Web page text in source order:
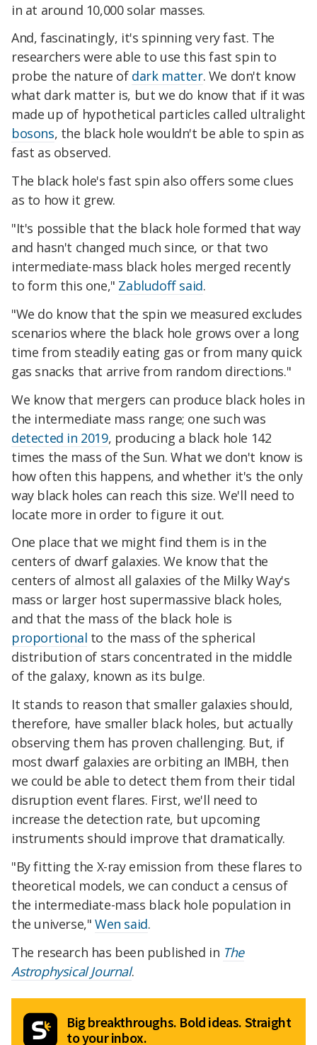
in at around 10,000 solar masses.
And, fascinatingly, it's spinning very fast. The
researchers were able to use this fast spin to
probe the nature of dark matter. We don't know
what dark matter is, but we do know that if it was
made up of hypothetical particles called ultralight
bosons, the black hole wouldn't be able to spin as
fast as observed.
The black hole's fast spin also offers some clues
as to how it grew.
"It's possible that the black hole formed that way
and hasn't changed much since, or that two
intermediate-mass black holes merged recently
to form this one," Zabludoff said.
"We do know that the spin we measured excludes
scenarios where the black hole grows over a long
time from steadily eating gas or from many quick
gas snacks that arrive from random directions."
We know that mergers can produce black holes in
the intermediate mass range; one such was
detected in 2019, producing a black hole 142
times the mass of the Sun. What we don't know is
how often this happens, and whether it's the only
way black holes can reach this size. We'll need to
locate more in order to figure it out.
One place that we might find them is in the
centers of dwarf galaxies. We know that the
centers of almost all galaxies of the Milky Way's
mass or larger host supermassive black holes,
and that the mass of the black hole is
proportional to the mass of the spherical
distribution of stars concentrated in the middle
of the galaxy, known as its bulge.
It stands to reason that smaller galaxies should,
therefore, have smaller black holes, but actually
observing them has proven challenging. But, if
most dwarf galaxies are orbiting an IMBH, then
we could be able to detect them from their tidal
disruption event flares. First, we'll need to
increase the detection rate, but upcoming
instruments should improve that dramatically.
"By fitting the X-ray emission from these flares to
theoretical models, we can conduct a census of
the intermediate-mass black hole population in
the universe," Wen said.
The research has been published in The
Astrophysical Journal.
Big breakthroughs. Bold ideas. Straight
to your inbox.